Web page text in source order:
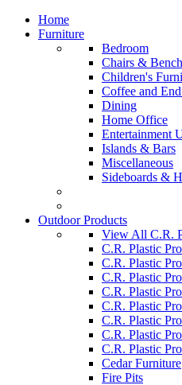
Home
Furniture
Bedroom
Chairs &
Children's
Coffee and
Dining
Home Office
Entertainment
Islands & Bars
Miscellaneous
Sideboards &
Outdoor Products
View All C.R.
C.R. Plastic
C.R. Plastic
C.R. Plastic
C.R. Plastic
C.R. Plastic
C.R. Plastic
C.R. Plastic
C.R. Plastic
Cedar Furniture
Fire Pits